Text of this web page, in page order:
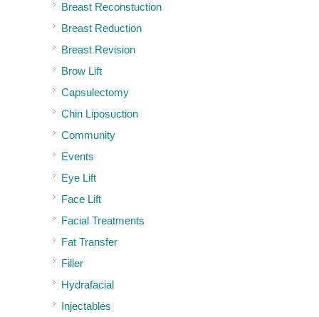
Breast Reconstuction
Breast Reduction
Breast Revision
Brow Lift
Capsulectomy
Chin Liposuction
Community
Events
Eye Lift
Face Lift
Facial Treatments
Fat Transfer
Filler
Hydrafacial
Injectables